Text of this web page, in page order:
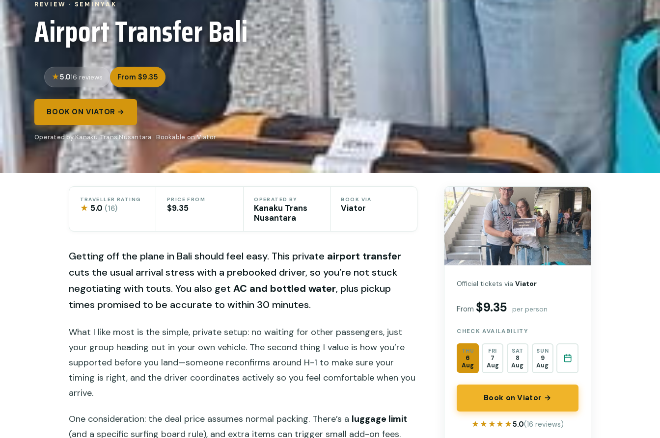
REVIEW · SEMINYAK
Airport Transfer Bali
5.016 reviews From $9.35
BOOK ON VIATOR →
Operated by Kanaku Trans Nusantara · Bookable on Viator
TRAVELLER RATING
★ 5.0 (16)
PRICE FROM
$9.35
OPERATED BY
Kanaku Trans
Nusantara
BOOK VIA
Viator
Getting off the plane in Bali should feel easy. This private airport transfer
cuts the usual arrival stress with a prebooked driver, so you’re not stuck
negotiating with touts. You also get AC and bottled water, plus pickup
times promised to be accurate to within 30 minutes.
What I like most is the simple, private setup: no waiting for other passengers, just
your group heading out in your own vehicle. The second thing I value is how you’re
supported before you land—someone reconfirms around H-1 to make sure your
timing is right, and the driver coordinates actively so you feel comfortable when you
arrive.
One consideration: the deal price assumes normal packing. There’s a luggage limit
(and a specific surfing board rule), and extra items can trigger small add-on fees.
Official tickets viaViator
From $9.35 per person
CHECK AVAILABILITY
THU
6
Aug
FRI
7
Aug
SAT
8
Aug
SUN
9
Aug
Book on Viator →
★★★★★
★★★★★5.0(16 reviews)